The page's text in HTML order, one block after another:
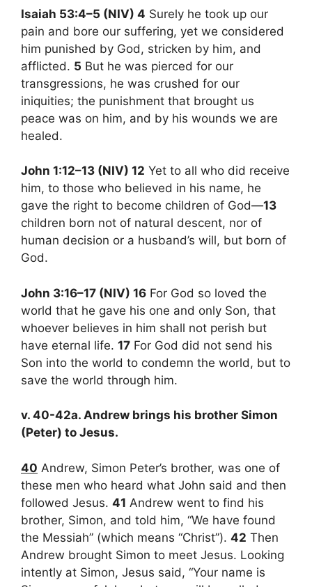
Isaiah 53:4–5 (NIV) 4 Surely he took up our
pain and bore our suffering, yet we considered
him punished by God, stricken by him, and
afflicted. 5 But he was pierced for our
transgressions, he was crushed for our
iniquities; the punishment that brought us
peace was on him, and by his wounds we are
healed.
John 1:12–13 (NIV) 12 Yet to all who did receive
him, to those who believed in his name, he
gave the right to become children of God—13
children born not of natural descent, nor of
human decision or a husband’s will, but born of
God.
John 3:16–17 (NIV) 16 For God so loved the
world that he gave his one and only Son, that
whoever believes in him shall not perish but
have eternal life. 17 For God did not send his
Son into the world to condemn the world, but to
save the world through him.
v. 40-42a. Andrew brings his brother Simon
(Peter) to Jesus.
40 Andrew, Simon Peter’s brother, was one of
these men who heard what John said and then
followed Jesus. 41 Andrew went to find his
brother, Simon, and told him, “We have found
the Messiah” (which means “Christ”). 42 Then
Andrew brought Simon to meet Jesus. Looking
intently at Simon, Jesus said, “Your name is